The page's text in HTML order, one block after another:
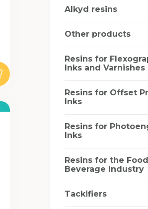
Alkyd resins
Other products
Resins for
Inks and Varnishes
Resins for Offset
Inks
Resins for
Inks
Resins for the
Beverage Industry
Tackifiers